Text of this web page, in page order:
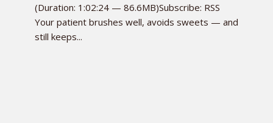
(Duration: 1:02:24 — 86.6MB)Subscribe: RSS
Your patient brushes well, avoids sweets — and
still keeps...